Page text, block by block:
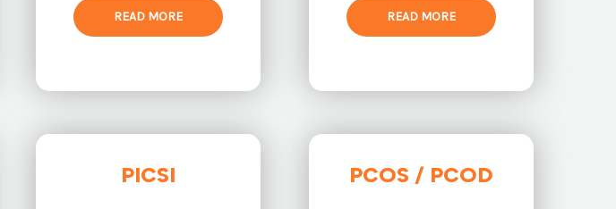
READ MORE READ MORE
PICSI PCOS / PCOD